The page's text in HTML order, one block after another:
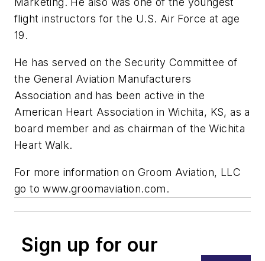
flight instructors for the U.S. Air Force at age
19.
He has served on the Security Committee of
the General Aviation Manufacturers
Association and has been active in the
American Heart Association in Wichita, KS, as a
board member and as chairman of the Wichita
Heart Walk.
For more information on Groom Aviation, LLC
go to www.groomaviation.com.
Sign up for our